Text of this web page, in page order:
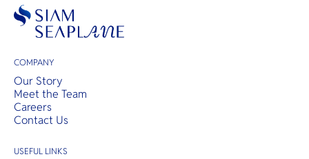
COMPANY
Our Story
Meet the Team
Careers
Contact Us
USEFUL LINKS